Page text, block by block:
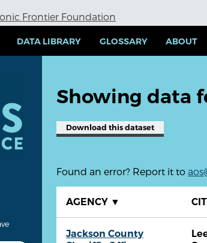
Frontier Foundation
DATA LIBRARY GLOSSARY ABOUT
Showing data
Download this dataset
Found an error? Report it to
AGENCY ▼
Jackson County